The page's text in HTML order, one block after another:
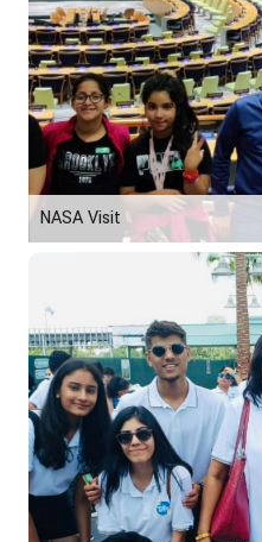
NASA Visit